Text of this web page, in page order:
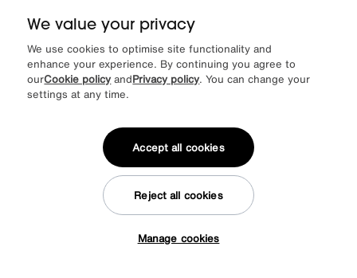
Save £600
World of LeatherFlex Leather Large Power Recliner Corner Sofa with
Storage Arms
per month (0% APR)
We value your privacy
We use cookies to optimise site functionality and
enhance your experience. By continuing you agree to
ourCookie policy andPrivacy policy. You can change your
settings at any time.
Manage cookies
Reject all cookies
Accept all cookies